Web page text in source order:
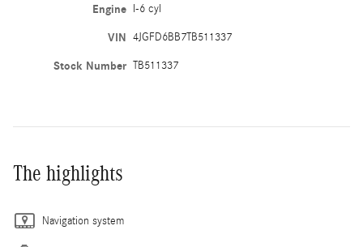
Engine I-6 cyl
VIN 4JGFD6BB7TB511337
Stock Number TB511337
The highlights
Navigation system